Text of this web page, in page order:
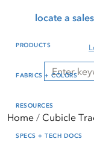
reader mode, Alt+0
Reader Guide,
window
content
locate a
Search
PRODUCTS
FABRICS + COLORS
RESOURCES
SPECS + TECH DOCS
Home Cubicle